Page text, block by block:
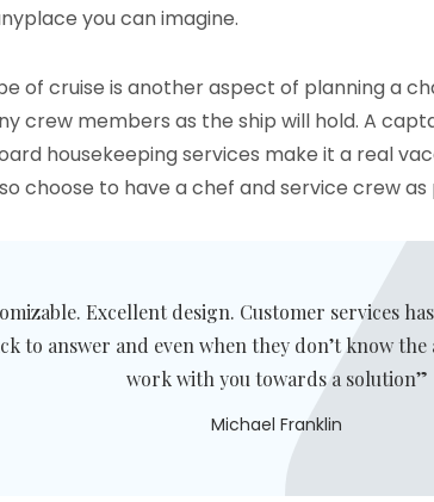
you can imagine.
of cruise is another aspect of planning a
crew members as the ship will hold. A
housekeeping services make it a real
choose to have a chef and service crew
Excellent design. Customer services
to answer and even when they don’t know
work with you towards a solution”
Michael Franklin